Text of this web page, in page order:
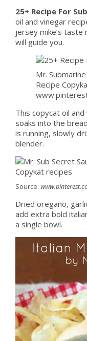
25+ Recipe For
oil and vinegar
jersey mike’s taste
will guide you.
Mr.
Recipe
This copycat oil
soaks into the
is running, slowly
blender.
Source:
Dried oregano,
add extra bold
a single bowl.